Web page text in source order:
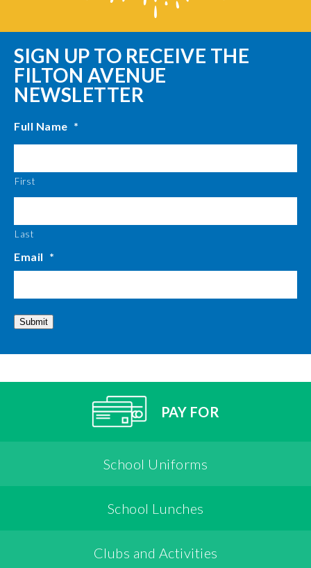
SIGN UP TO RECEIVE THE
FILTON AVENUE
NEWSLETTER
Full Name *
First
Last
Email *
Submit
PAY FOR
School Uniforms
School Lunches
Clubs and Activities